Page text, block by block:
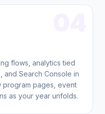
flows, analytics tied
and Search Console in
program pages, event
as your year unfolds.